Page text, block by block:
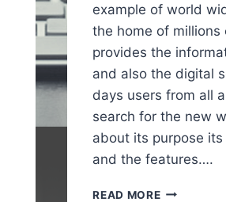
example of world
the home of
provides the
and also the digital
days users from all
search for the new
about its purpose
and the features….
READ MORE